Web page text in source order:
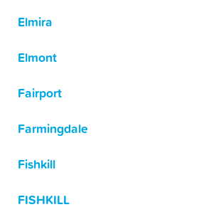
Elmira
Elmont
Fairport
Farmingdale
Fishkill
FISHKILL